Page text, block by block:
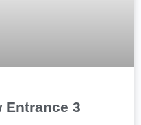
Entrance 3